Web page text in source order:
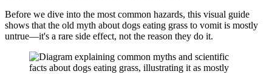
Before we dive into the most common hazards, this visual guide
shows that the old myth about dogs eating grass to vomit is mostly
untrue—it's a rare side effect, not the reason they do it.